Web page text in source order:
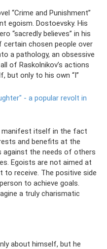
“Crime and Punishment”
egoism. Dostoevsky. His
“sacredly believes” in his
chosen people over
a pathology, an obsessive
of Raskolnikov’s actions
but only to his own “I”
- a popular revolt in
manifest itself in the fact
and benefits at the
the needs of others
Egoists are not aimed at
to receive. The positive side
to achieve goals.
a truly charismatic
about himself, but he